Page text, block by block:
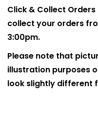
Click & Collect
collect your orders
3:00pm.
Please note that
illustration purposes
look slightly different